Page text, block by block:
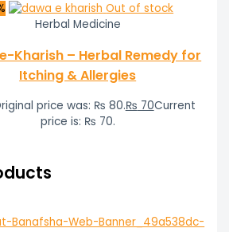
Out of stock
Herbal Medicine
Kharish – Herbal Remedy for
Itching & Allergies
price was: ₨ 80.₨ 70Current
price is: ₨ 70.